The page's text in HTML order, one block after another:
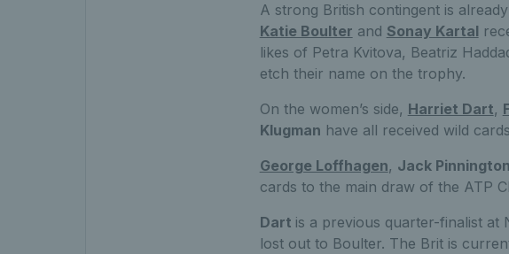
A strong British contingent is
Katie Boulter and Sonay Kartal
likes of Petra Kvitova, Beatriz
etch their name on the trophy.
On the women’s side, Harriet Dart,
Klugman have all received wild
George Loffhagen, Jack
cards to the main draw of the ATP
Dart is a previous quarter-finalist at
lost out to Boulter. The Brit is